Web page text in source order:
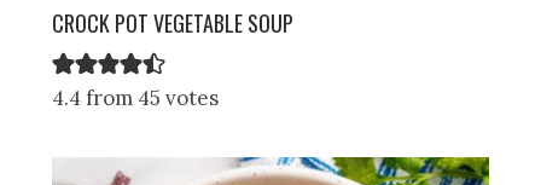
CROCK POT VEGETABLE SOUP
4.4 from 45 votes